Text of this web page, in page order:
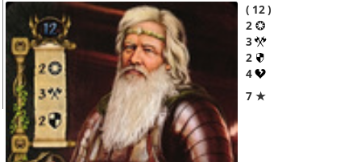
12
2
3
2
4
7 ★